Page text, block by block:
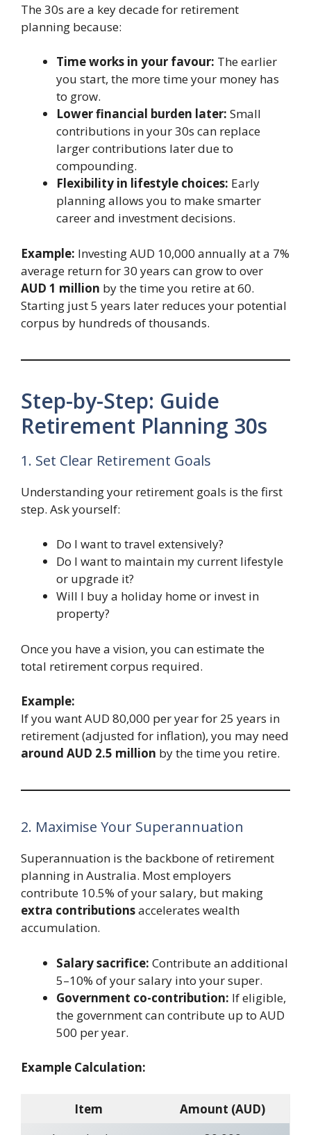
The 30s are a key decade for retirement
planning because:
Time works in your favour: The earlier
you start, the more time your money has
to grow.
Lower financial burden later: Small
contributions in your 30s can replace
larger contributions later due to
compounding.
Flexibility in lifestyle choices: Early
planning allows you to make smarter
career and investment decisions.
Example: Investing AUD 10,000 annually at a 7%
average return for 30 years can grow to over
AUD 1 million by the time you retire at 60.
Starting just 5 years later reduces your potential
corpus by hundreds of thousands.
Step-by-Step: Guide
Retirement Planning 30s
1. Set Clear Retirement Goals
Understanding your retirement goals is the first
step. Ask yourself:
Do I want to travel extensively?
Do I want to maintain my current lifestyle
or upgrade it?
Will I buy a holiday home or invest in
property?
Once you have a vision, you can estimate the
total retirement corpus required.
Example:
If you want AUD 80,000 per year for 25 years in
retirement (adjusted for inflation), you may need
around AUD 2.5 million by the time you retire.
2. Maximise Your Superannuation
Superannuation is the backbone of retirement
planning in Australia. Most employers
contribute 10.5% of your salary, but making
extra contributionsaccelerates wealth
accumulation.
Salary sacrifice: Contribute an additional
5–10% of your salary into your super.
Government co-contribution: If eligible,
the government can contribute up to AUD
500 per year.
Example Calculation:
Item
Amount (AUD)